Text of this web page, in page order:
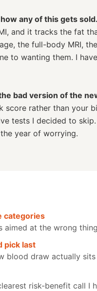
any of this gets sold.
and it tracks the fat
the full-body MRI,
to wanting them. I
bad version of the
rather than your
tests I decided to
year of worrying.
categories
at the wrong
pick last
blood draw actually
risk-benefit call I